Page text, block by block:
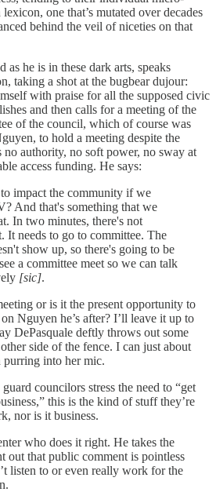
one that’s mutated over decades
behind the veil of niceties on that
as he is in these dark arts, speaks
taking a shot at the bugbear dujour:
with praise for all the supposed civic
and then calls for a meeting of the
of the council, which of course was
to hold a meeting despite the
no authority, no soft power, no sway at
access funding. He says:
impact the community if we
And that's something that we
In two minutes, there's not
It needs to go to committee. The
show up, so there's going to be
a committee meet so we can talk
[sic].
or is it the present opportunity to
Nguyen he’s after? I’ll leave it up to
DePasquale deftly throws out some
side of the fence. I can just about
purring into her mic.
councilors stress the need to “get
this is the kind of stuff they’re
nor is it business.
who does it right. He takes the
out that public comment is pointless
listen to or even really work for the